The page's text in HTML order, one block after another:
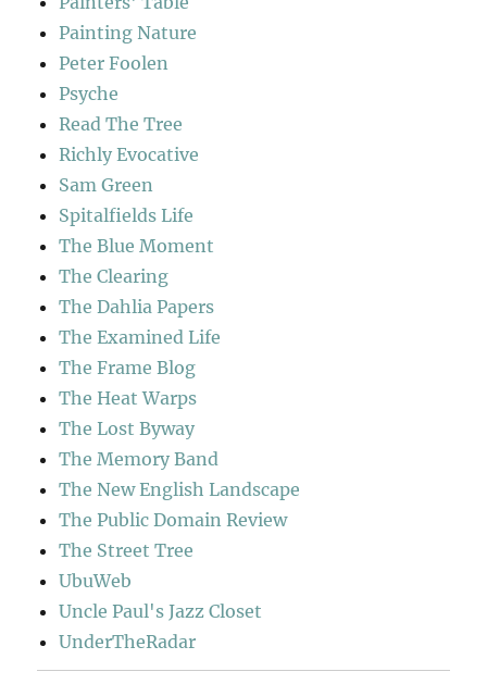
Painting Nature
Peter Foolen
Psyche
Read The Tree
Richly Evocative
Sam Green
Spitalfields Life
The Blue Moment
The Clearing
The Dahlia Papers
The Examined Life
The Frame Blog
The Heat Warps
The Lost Byway
The Memory Band
The New English Landscape
The Public Domain Review
The Street Tree
UbuWeb
Uncle Paul's Jazz Closet
UnderTheRadar